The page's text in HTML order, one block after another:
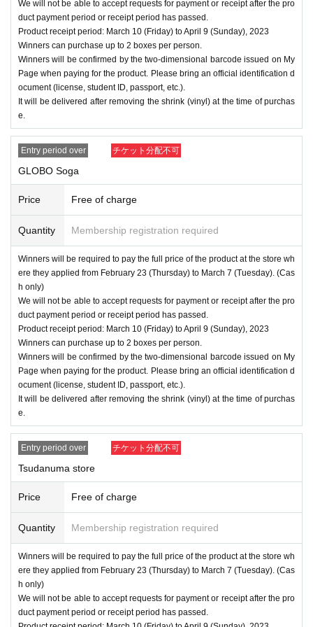
We will not be able to accept requests for payment or receipt after the pro
duct payment period or receipt period has passed.
Product receipt period: March 10 (Friday) to April 9 (Sunday), 2023
Winners can purchase up to 2 boxes per person.
Winners will be confirmed by the two-dimensional barcode issued on My
Page when paying for the product. Please bring an official identification d
ocument (license, student ID, passport, etc.).
It will be delivered after removing the shrink (vinyl) at the time of purchas
e.
Entry period over チケット分配不可
GLOBO Soga
Price Free of charge
Quantity Membership registration required
Winners will be required to pay the full price of the product at the store wh
ere they applied from February 23 (Thursday) to March 7 (Tuesday). (Cas
h only)
We will not be able to accept requests for payment or receipt after the pro
duct payment period or receipt period has passed.
Product receipt period: March 10 (Friday) to April 9 (Sunday), 2023
Winners can purchase up to 2 boxes per person.
Winners will be confirmed by the two-dimensional barcode issued on My
Page when paying for the product. Please bring an official identification d
ocument (license, student ID, passport, etc.).
It will be delivered after removing the shrink (vinyl) at the time of purchas
e.
Entry period over チケット分配不可
Tsudanuma store
Price Free of charge
Quantity Membership registration required
Winners will be required to pay the full price of the product at the store wh
ere they applied from February 23 (Thursday) to March 7 (Tuesday). (Cas
h only)
We will not be able to accept requests for payment or receipt after the pro
duct payment period or receipt period has passed.